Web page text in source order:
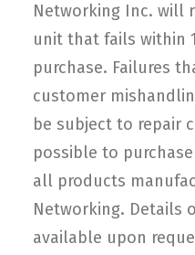
Networking Inc. will
unit that fails within
purchase. Failures
customer
be subject to repair
possible to
all products
Networking. Details
available upon